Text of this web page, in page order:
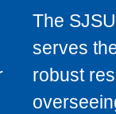
The
serves
robust